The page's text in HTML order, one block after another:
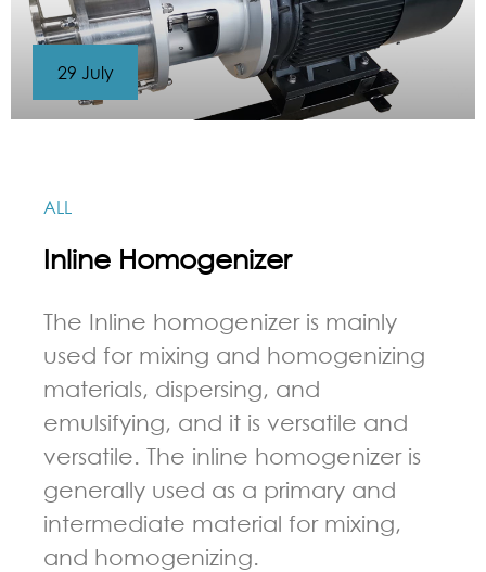
ALL
Inline Homogenizer
The Inline homogenizer is mainly
used for mixing and homogenizing
materials, dispersing, and
emulsifying, and it is versatile and
versatile. The inline homogenizer is
generally used as a primary and
intermediate material for mixing,
and homogenizing.
29 July